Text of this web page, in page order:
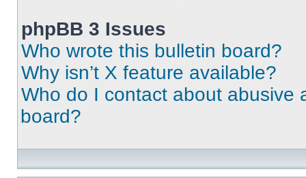
phpBB 3 Issues
Who wrote this bulletin board?
Why isn’t X feature available?
Who do I contact about abusive
board?